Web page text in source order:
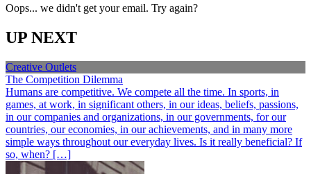
Oops... we didn't get your email. Try again?
UP NEXT
Creative Outlets
The Competition Dilemma
Humans are competitive. We compete all the time. In sports, in
games, at work, in significant others, in our ideas, beliefs, passions,
in our companies and organizations, in our governments, for our
countries, our economies, in our achievements, and in many more
simple ways throughout our everyday lives. Is it really beneficial? If
so, when? […]